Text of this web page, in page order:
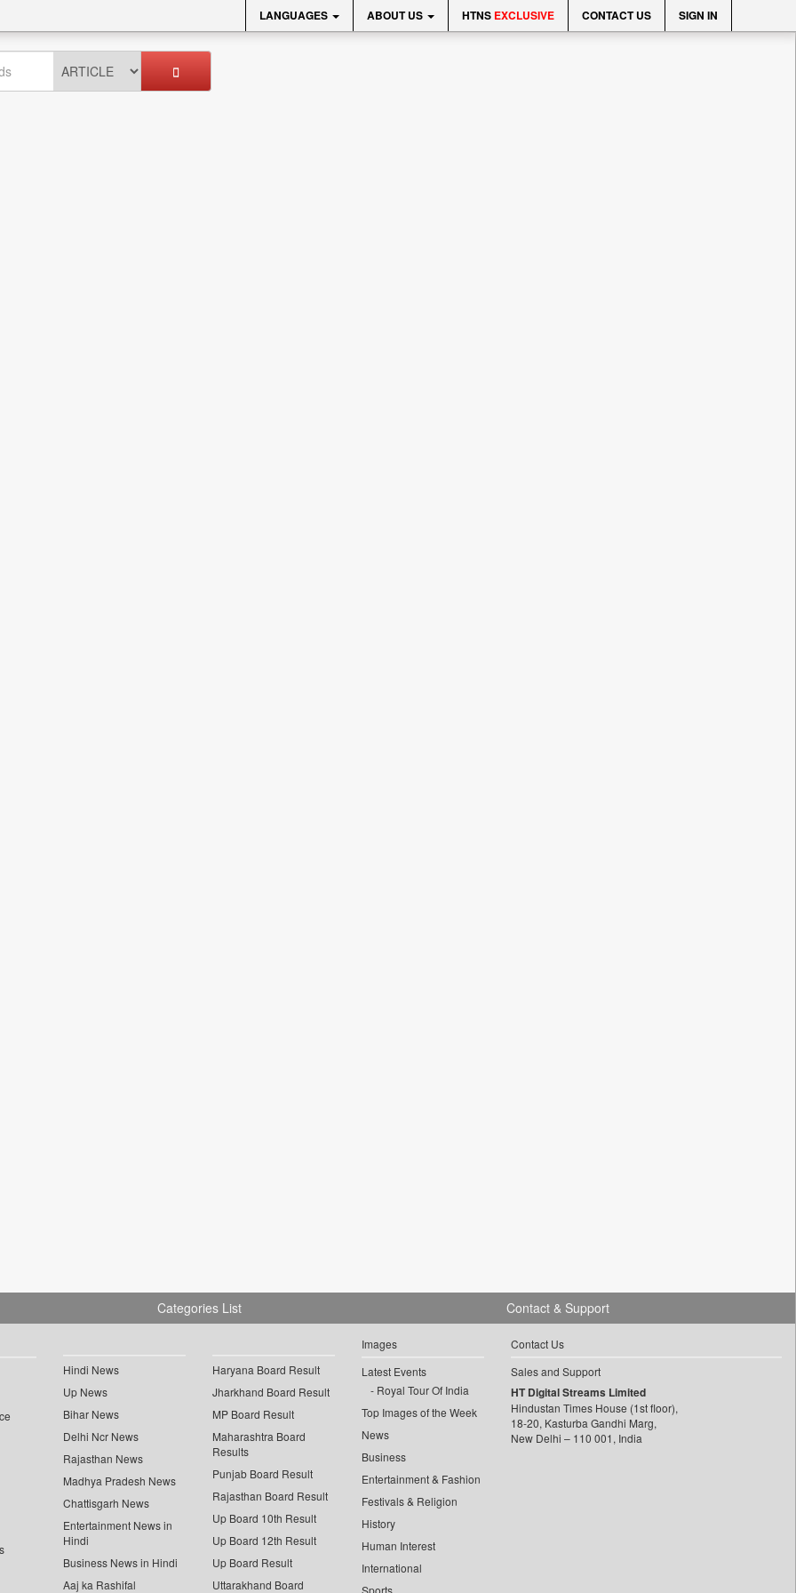
LANGUAGES ABOUT US HTNS EXCLUSIVE CONTACT US SIGN IN
Categories List
Hindi News
Up News
Bihar News
Delhi Ncr News
Rajasthan News
Madhya Pradesh News
Chattisgarh News
Entertainment News in
Hindi
Business News in Hindi
Aaj ka Rashifal
Haryana Board Result
Jharkhand Board Result
MP Board Result
Maharashtra Board
Results
Punjab Board Result
Rajasthan Board Result
Up Board 10th Result
Up Board 12th Result
Up Board Result
Uttarakhand Board
Images
Latest Events
Royal Tour Of India
Top Images of the Week
News
Business
Entertainment & Fashion
Festivals & Religion
History
Human Interest
International
Sports
Contact & Support
Contact Us
Sales and Support
HT Digital Streams Limited
Hindustan Times House (1st floor),
18-20, Kasturba Gandhi Marg,
New Delhi – 110 001, India